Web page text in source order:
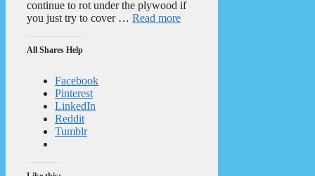
continue to rot under the plywood if
you just try to cover … Read more
All Shares Help
Facebook
Pinterest
LinkedIn
Reddit
Tumblr